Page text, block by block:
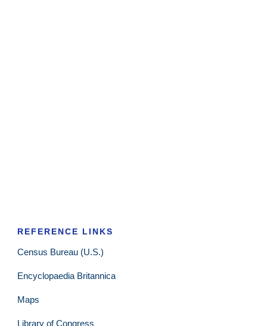
REFERENCE LINKS
Census Bureau (U.S.)
Encyclopaedia Britannica
Maps
Library of Congress